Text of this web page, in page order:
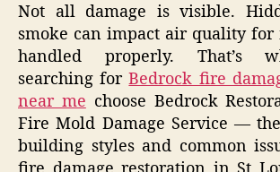
Not all damage is visible.
smoke can impact air quality
handled properly. That’s
searching forBedrock fire
near me choose Bedrock
Fire Mold Damage Service —
building styles and common